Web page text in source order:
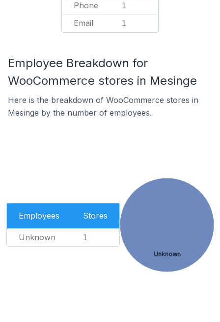
Phone 1
Email 1
Employee Breakdown for
WooCommerce stores in Mesinge
Here is the breakdown of WooCommerce stores in
Mesinge by the number of employees.
Employees Stores
Unknown 1
Unknown